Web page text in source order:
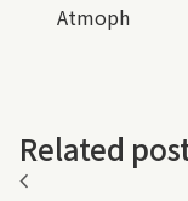
Atmoph
Related
chevron_left